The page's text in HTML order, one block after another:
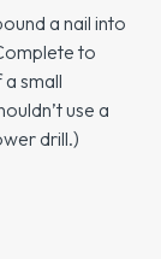
a nail into
to
small
use a
drill.)